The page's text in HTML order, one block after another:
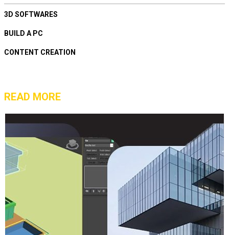
3D SOFTWARES
BUILD A PC
CONTENT CREATION
READ MORE